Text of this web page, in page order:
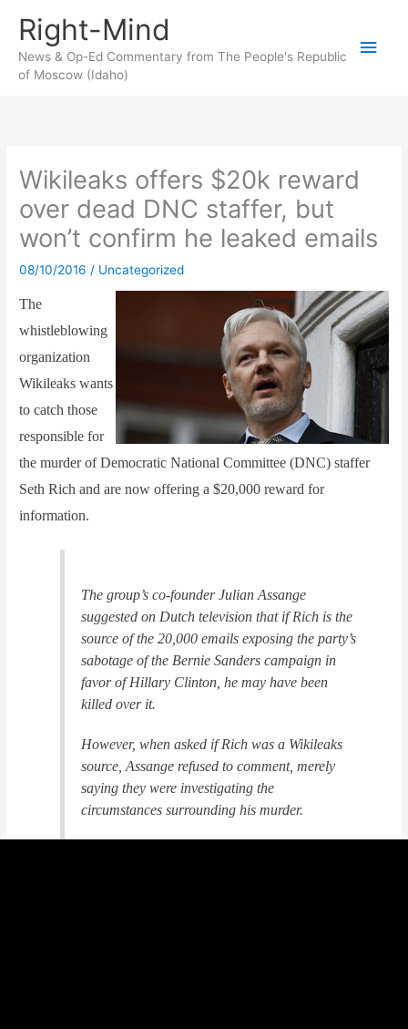
content
Right-Mind
News & Op-Ed Commentary from The People's Republic
of Moscow (Idaho)
Main
Wikileaks offers $20k reward
over dead DNC staffer, but
won’t confirm he leaked emails
08/10/2016 / Uncategorized
The
whistleblowing
organization
Wikileaks wants
to catch those
responsible for
the murder of Democratic National Committee (DNC) staffer
Seth Rich and are now offering a $20,000 reward for
information.
The group’s co-founder Julian Assange
suggested on Dutch television that if Rich is the
source of the 20,000 emails exposing the party’s
sabotage of the Bernie Sanders campaign in
favor of Hillary Clinton, he may have been
killed over it.
However, when asked if Rich was a Wikileaks
source, Assange refused to comment, merely
saying they were investigating the
circumstances surrounding his murder.